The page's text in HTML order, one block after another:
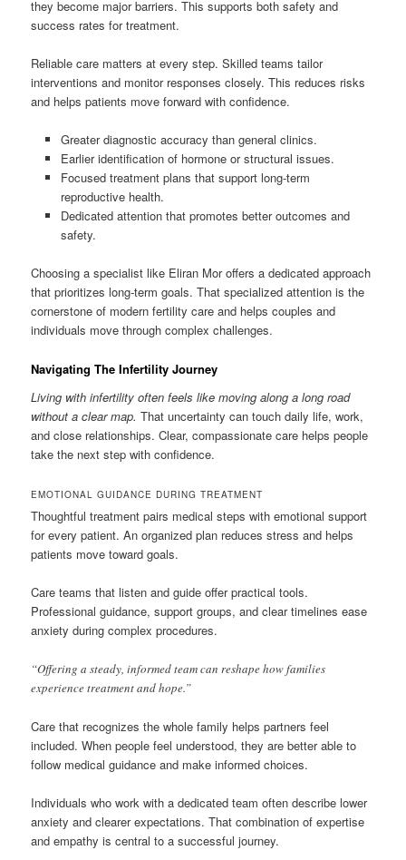
they become major barriers. This supports both safety and
success rates for treatment.
Reliable care matters at every step. Skilled teams tailor
interventions and monitor responses closely. This reduces risks
and helps patients move forward with confidence.
Greater diagnostic accuracy than general clinics.
Earlier identification of hormone or structural issues.
Focused treatment plans that support long-term
reproductive health.
Dedicated attention that promotes better outcomes and
safety.
Choosing a specialist like Eliran Mor offers a dedicated approach
that prioritizes long-term goals. That specialized attention is the
cornerstone of modern fertility care and helps couples and
individuals move through complex challenges.
Navigating The Infertility Journey
Living with infertility often feels like moving along a long road
without a clear map. That uncertainty can touch daily life, work,
and close relationships. Clear, compassionate care helps people
take the next step with confidence.
EMOTIONAL GUIDANCE DURING TREATMENT
Thoughtful treatment pairs medical steps with emotional support
for every patient. An organized plan reduces stress and helps
patients move toward goals.
Care teams that listen and guide offer practical tools.
Professional guidance, support groups, and clear timelines ease
anxiety during complex procedures.
“Offering a steady, informed team can reshape how families
experience treatment and hope.”
Care that recognizes the whole family helps partners feel
included. When people feel understood, they are better able to
follow medical guidance and make informed choices.
Individuals who work with a dedicated team often describe lower
anxiety and clearer expectations. That combination of expertise
and empathy is central to a successful journey.